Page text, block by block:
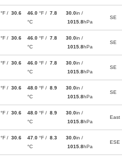
°F / 30.6
46.0 °F / 7.8
°C
30.0in /
1015.8hPa
SE
°F / 30.6
46.0 °F / 7.8
°C
30.0in /
1015.8hPa
SE
°F / 30.6
46.0 °F / 7.8
°C
30.0in /
1015.8hPa
SE
°F / 30.6
48.0 °F / 8.9
°C
30.0in /
1015.8hPa
SE
°F / 30.6
48.0 °F / 8.9
°C
30.0in /
1015.8hPa
East
°F / 30.6
47.0 °F / 8.3
°C
30.0in /
1015.8hPa
ESE